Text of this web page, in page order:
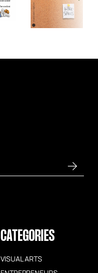
CATEGORIES
VISUAL ARTS